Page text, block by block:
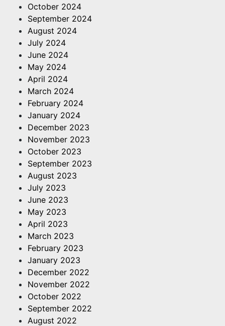
October 2024
September 2024
August 2024
July 2024
June 2024
May 2024
April 2024
March 2024
February 2024
January 2024
December 2023
November 2023
October 2023
September 2023
August 2023
July 2023
June 2023
May 2023
April 2023
March 2023
February 2023
January 2023
December 2022
November 2022
October 2022
September 2022
August 2022